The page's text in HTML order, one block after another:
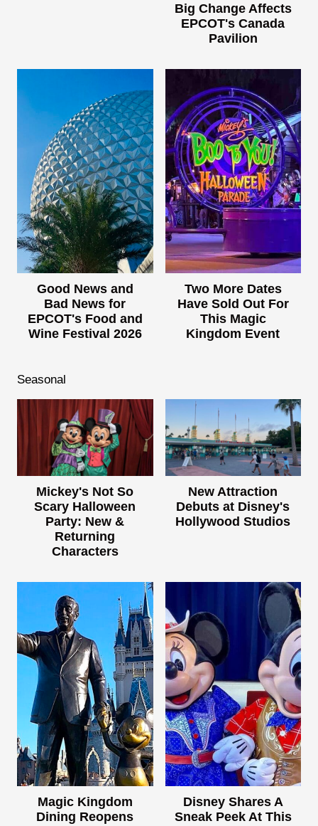
Big Change Affects
EPCOT's Canada
Pavilion
Good News and
Bad News for
EPCOT's Food and
Wine Festival 2026
Two More Dates
Have Sold Out For
This Magic
Kingdom Event
Seasonal
Mickey's Not So
Scary Halloween
Party: New &
Returning
Characters
New Attraction
Debuts at Disney's
Hollywood Studios
Magic Kingdom
Dining Reopens
Disney Shares A
Sneak Peek At This